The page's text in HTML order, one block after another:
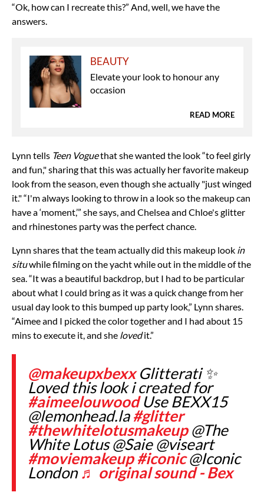
“Ok, how can I recreate this?” And, well, we have the
answers.
BEAUTY
Elevate your look to honour any
occasion
READ MORE
Lynn tells Teen Voguethat she wanted the look “to feel girly
and fun," sharing that this was actually her favorite makeup
look from the season, even though she actually "just winged
it." “I'm always looking to throw in a look so the makeup can
have a ‘moment,’” she says, and Chelsea and Chloe's glitter
and rhinestones party was the perfect chance.
Lynn shares that the team actually did this makeup look in
situwhile filming on the yacht while out in the middle of the
sea. “It was a beautiful backdrop, but I had to be particular
about what I could bring as it was a quick change from her
usual day look to this bumped up party look,” Lynn shares.
“Aimee and I picked the color together and I had about 15
mins to execute it, and she loved it.”
@makeupxbexxGlitterati ✨
Loved this look i created for
#aimeelouwoodUse BEXX15
@lemonhead.la#glitter
#thewhitelotusmakeup@The
White Lotus @Saie @viseart
#moviemakeup #iconic@Iconic
London♬ original sound - Bex